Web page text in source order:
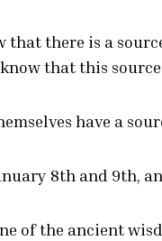
that there is a
that this
have a
8th and 9th,
of the ancient